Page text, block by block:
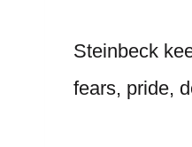
Steinbeck
fears, pride,